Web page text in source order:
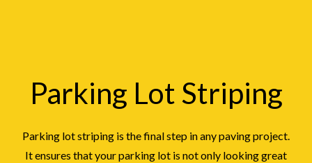
Parking Lot Striping
Parking lot striping is the final step in any paving project.
It ensures that your parking lot is not only looking great